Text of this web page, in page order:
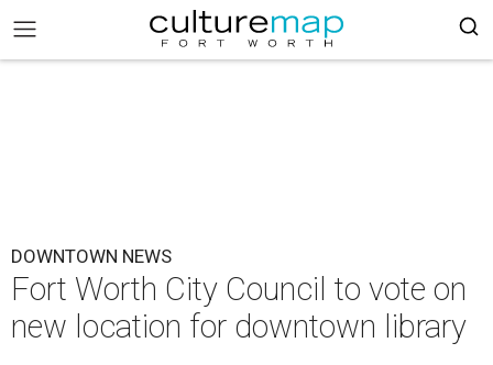
DOWNTOWN NEWS
Fort Worth City Council to vote on
new location for downtown library